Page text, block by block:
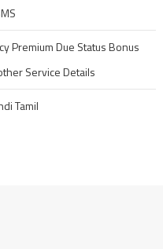
Premium Due Status Bonus
Service Details
Tamil